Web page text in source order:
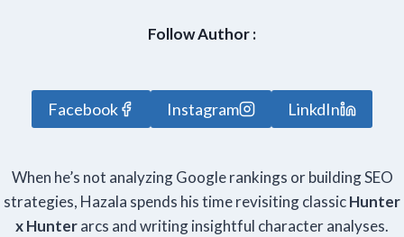
Follow Author :
Facebook Instagram LinkdIn
When he’s not analyzing Google rankings or building SEO
strategies, Hazala spends his time revisiting classicHunter
x Hunterarcs and writing insightful character analyses.